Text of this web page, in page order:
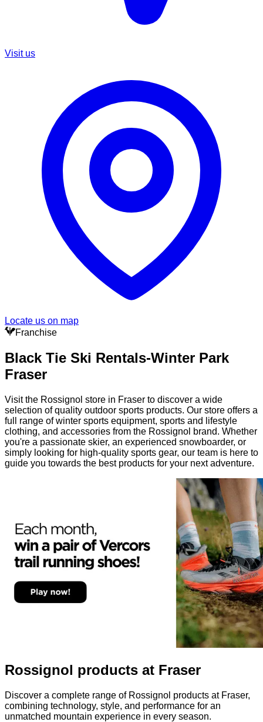
Visit us
Locate us on map
Franchise
Black Tie Ski Rentals-Winter Park
Fraser
Visit the Rossignol store in Fraser to discover a wide
selection of quality outdoor sports products. Our store offers a
full range of winter sports equipment, sports and lifestyle
clothing, and accessories from the Rossignol brand. Whether
you're a passionate skier, an experienced snowboarder, or
simply looking for high-quality sports gear, our team is here to
guide you towards the best products for your next adventure.
Rossignol products at Fraser
Discover a complete range of Rossignol products at Fraser,
combining technology, style, and performance for an
unmatched mountain experience in every season.